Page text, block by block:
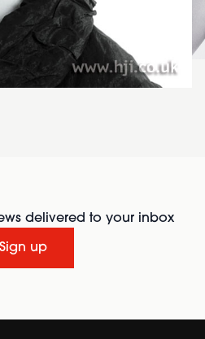
delivered to your inbox
Sign up